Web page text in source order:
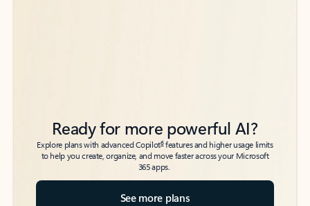
Ready for more powerful AI?
Explore plans with advanced Copilot6features and higher usage limits
to help you create, organize, and move faster across your Microsoft
365 apps.
See more plans